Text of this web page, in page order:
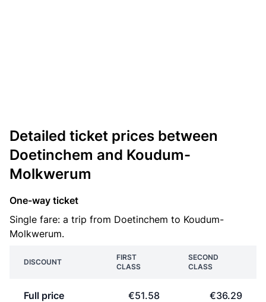
Detailed ticket prices between
Doetinchem and Koudum-
Molkwerum
One-way ticket
Single fare: a trip from Doetinchem to Koudum-
Molkwerum.
DISCOUNT
FIRST
CLASS
SECOND
CLASS
Full price €51.58 €36.29